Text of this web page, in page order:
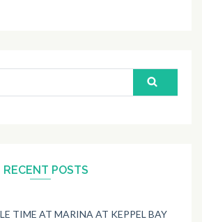
Search
for:
RECENT POSTS
TIME AT MARINA AT KEPPEL BAY